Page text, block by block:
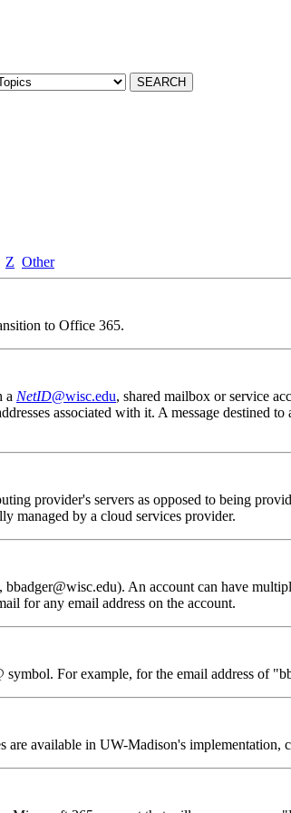
Z Other
to Office 365.
a NetID@wisc.edu, shared mailbox or service
associated with it. A message destined
provider's servers as opposed to being
managed by a cloud services provider.
An account can have
for any email address on the account.
symbol. For example, for the email address of
available in UW-Madison's implementation,